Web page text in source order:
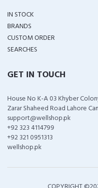
IN STOCK
BRANDS
CUSTOM ORDER
SEARCHES
GET IN TOUCH
House No K-A 03 Khyber
Zarar Shaheed Road Lahore
support@wellshop.pk
+92 323 4114799
+92 321 0951313
wellshop.pk